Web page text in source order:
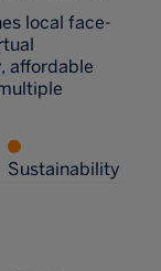
local face-
affordable
Sustainability